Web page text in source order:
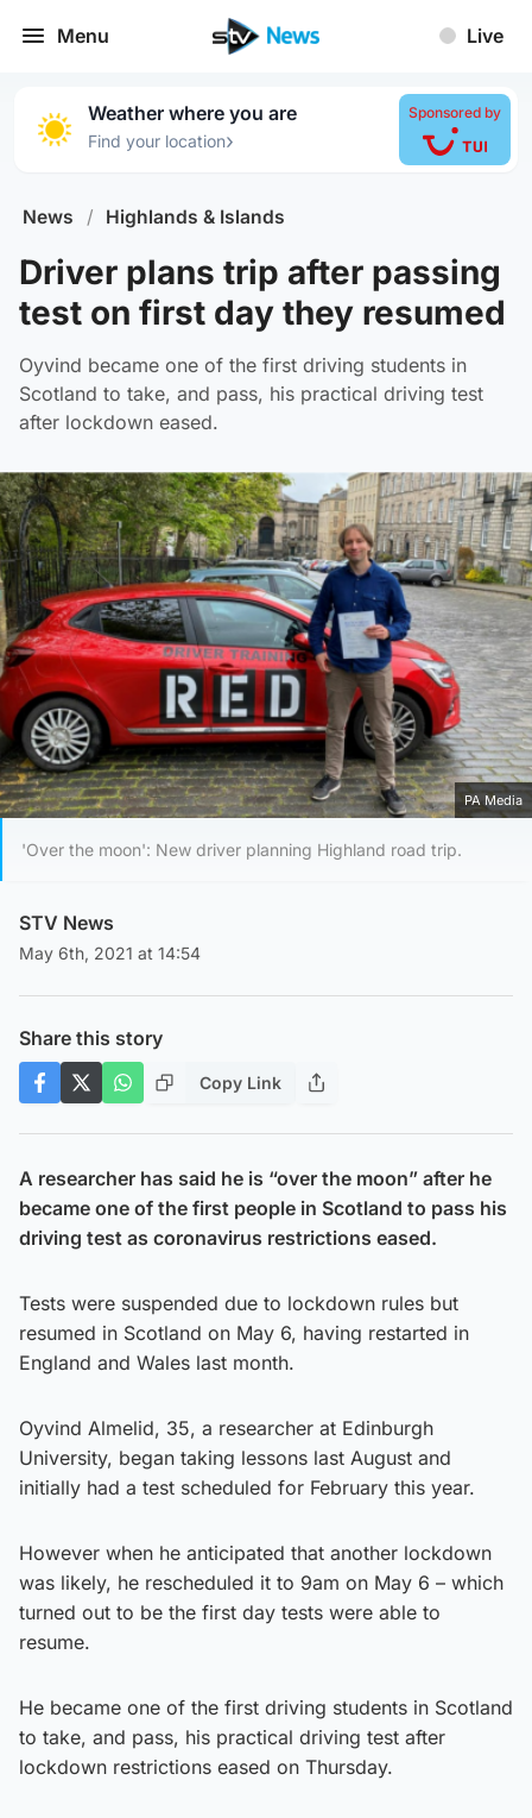
Menu Live
Weather where you are
Find your location›
Sponsored by
News / Highlands & Islands
Driver plans trip after passing
test on first day they resumed
Oyvind became one of the first driving students in
Scotland to take, and pass, his practical driving test
after lockdown eased.
PA Media
'Over the moon': New driver planning Highland road trip.
STV News
May 6th, 2021 at 14:54
Share this story
Copy Link
A researcher has said he is “over the moon” after he
became one of the first people in Scotland to pass his
driving test as coronavirus restrictions eased.
Tests were suspended due to lockdown rules but
resumed in Scotland on May 6, having restarted in
England and Wales last month.
Oyvind Almelid, 35, a researcher at Edinburgh
University, began taking lessons last August and
initially had a test scheduled for February this year.
However when he anticipated that another lockdown
was likely, he rescheduled it to 9am on May 6 – which
turned out to be the first day tests were able to
resume.
He became one of the first driving students in Scotland
to take, and pass, his practical driving test after
lockdown restrictions eased on Thursday.